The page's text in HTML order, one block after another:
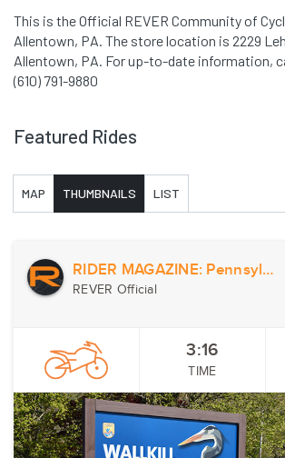
This is the Official REVER Community of
Allentown, PA. The store location is 2229
Allentown, PA. For up-to-date information,
(610) 791-9880
Featured Rides
MAP THUMBNAILS LIST
RIDER MAGAZINE: Pennsylvania and New Jersey Country Ramble
REVER Official
3:16
TIME
Previous